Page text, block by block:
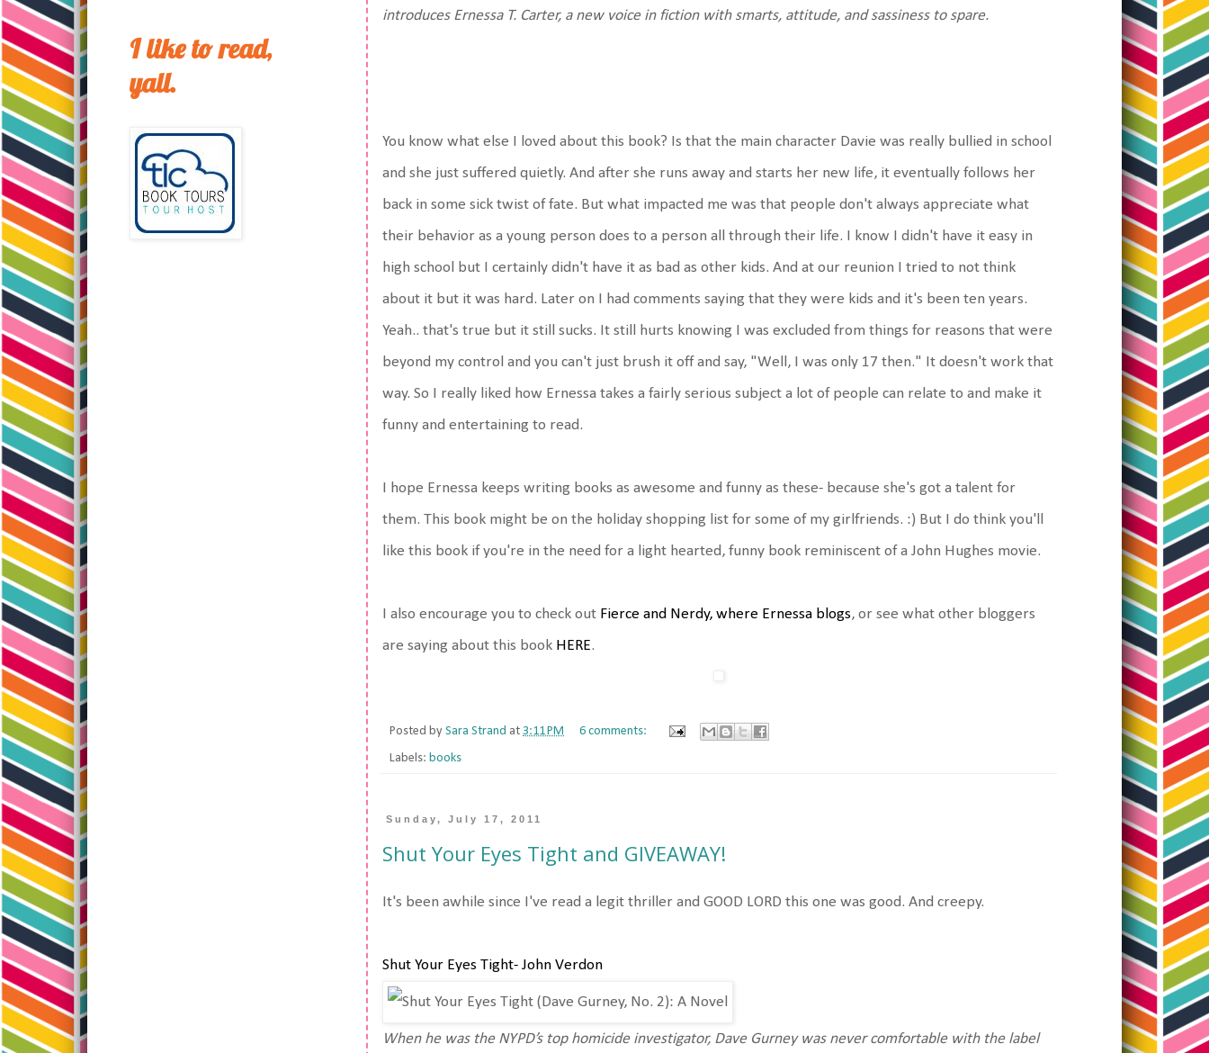
introduces Ernessa T. Carter, a new voice in fiction with smarts, attitude, and sassiness to spare.
You know what else I loved about this book? Is that the main character Davie was really bullied in school
and she just suffered quietly. And after she runs away and starts her new life, it eventually follows her
back in some sick twist of fate. But what impacted me was that people don't always appreciate what
their behavior as a young person does to a person all through their life. I know I didn't have it easy in
high school but I certainly didn't have it as bad as other kids. And at our reunion I tried to not think
about it but it was hard. Later on I had comments saying that they were kids and it's been ten years.
Yeah.. that's true but it still sucks. It still hurts knowing I was excluded from things for reasons that were
beyond my control and you can't just brush it off and say, "Well, I was only 17 then." It doesn't work that
way. So I really liked how Ernessa takes a fairly serious subject a lot of people can relate to and make it
funny and entertaining to read.
I hope Ernessa keeps writing books as awesome and funny as these- because she's got a talent for
them. This book might be on the holiday shopping list for some of my girlfriends. :) But I do think you'll
like this book if you're in the need for a light hearted, funny book reminiscent of a John Hughes movie.
I also encourage you to check out Fierce and Nerdy, where Ernessa blogs, or see what other bloggers
are saying about this book HERE.
Posted by Sara Strand at 3:11 PM
6 comments:
Labels: books
Sunday, July 17, 2011
Shut Your Eyes Tight and GIVEAWAY!
It's been awhile since I've read a legit thriller and GOOD LORD this one was good. And creepy.
Shut Your Eyes Tight- John Verdon
When he was the NYPD’s top homicide investigator, Dave Gurney was never comfortable with the label
I like to read,
yall.